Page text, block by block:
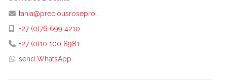
tania@preciousrosepro...
+27 (0)76 699 4210
+27 (0)10 100 8981
send WhatsApp